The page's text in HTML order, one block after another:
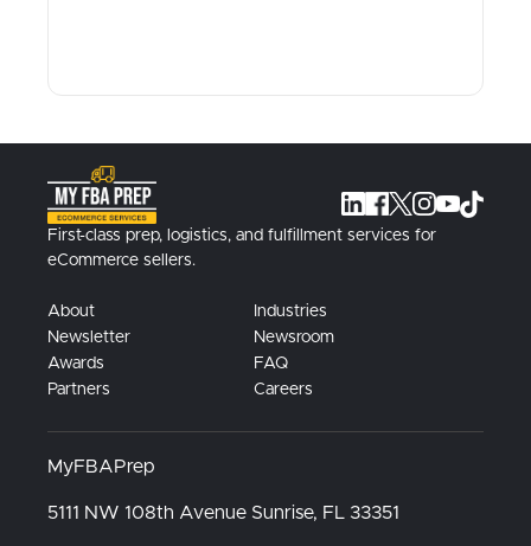
First-class prep, logistics, and fulfillment services for
eCommerce sellers.
About
Industries
Newsletter
Newsroom
Awards
FAQ
Partners
Careers
MyFBAPrep
5111 NW 108th Avenue Sunrise, FL 33351